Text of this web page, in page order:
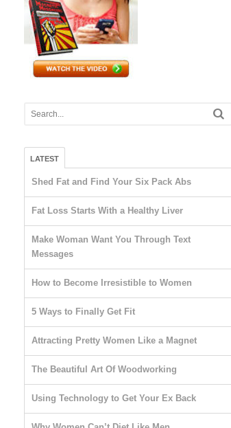
LATEST
Shed Fat and Find Your Six Pack Abs
Fat Loss Starts With a Healthy Liver
Make Woman Want You Through Text
Messages
How to Become Irresistible to Women
5 Ways to Finally Get Fit
Attracting Pretty Women Like a Magnet
The Beautiful Art Of Woodworking
Using Technology to Get Your Ex Back